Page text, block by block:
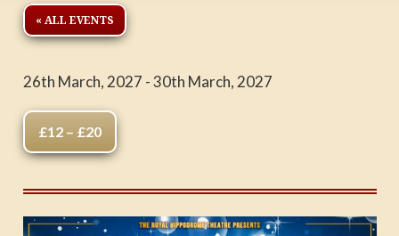
« ALL EVENTS
26th March, 2027 -30th March, 2027
£12 – £20